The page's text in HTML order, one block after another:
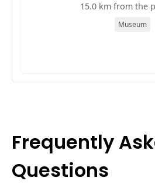
15.0 km from the
Museum
Frequently
Questions